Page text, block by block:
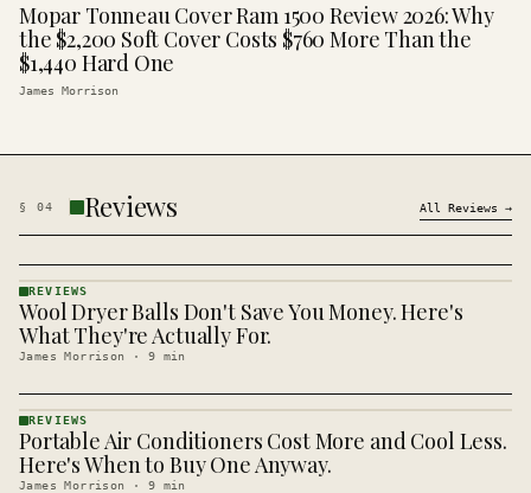
Mopar Tonneau Cover Ram 1500 Review 2026: Why
the $2,200 Soft Cover Costs $760 More Than the
$1,440 Hard One
James Morrison
§ 04 Reviews All Reviews →
REVIEWS
· KINJA
REVIEWS
Wool Dryer Balls Don't Save You Money. Here's
What They're Actually For.
James Morrison · 9 min
REVIEWS
· KINJA
REVIEWS
Portable Air Conditioners Cost More and Cool Less.
Here's When to Buy One Anyway.
James Morrison · 9 min